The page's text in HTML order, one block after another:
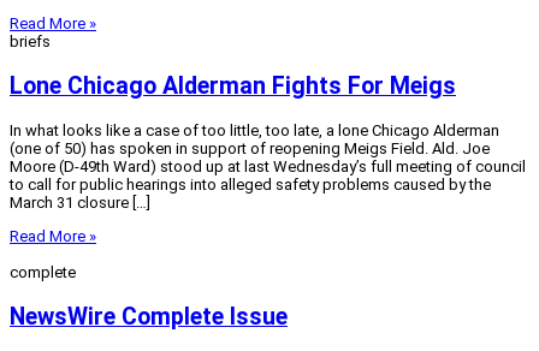
Read More »
briefs
Lone Chicago Alderman Fights For Meigs
In what looks like a case of too little, too late, a lone Chicago Alderman
(one of 50) has spoken in support of reopening Meigs Field. Ald. Joe
Moore (D-49th Ward) stood up at last Wednesday’s full meeting of council
to call for public hearings into alleged safety problems caused by the
March 31 closure […]
Read More »
complete
NewsWire Complete Issue